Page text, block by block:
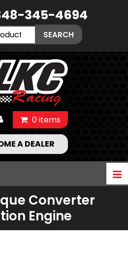
345-4694
SEARCH
0 items
A DEALER
Converter
Engine